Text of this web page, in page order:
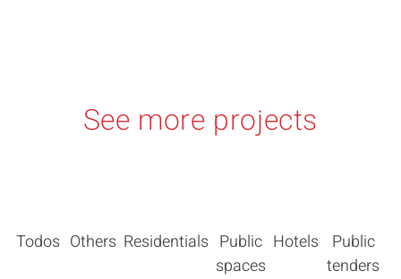
See more projects
Todos Others Residentials Public
spaces
Hotels Public
tenders